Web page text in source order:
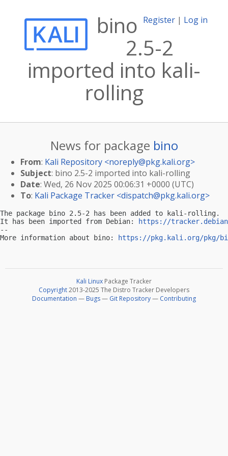
Register | Log in
bino
2.5-2
imported into kali-
rolling
News for package bino
From: Kali Repository <noreply@pkg.kali.org>
Subject: bino 2.5-2 imported into kali-rolling
Date: Wed, 26 Nov 2025 00:06:31 +0000 (UTC)
To: Kali Package Tracker <dispatch@pkg.kali.org>
The package bino 2.5-2 has been added to kali-rolling.
It has been imported from Debian:
https://
--
More information about bino:
https://pkg.kali.org/pkg/
Kali Linux Package Tracker
Copyright2013-2025 The Distro Tracker Developers
Documentation — Bugs— Git Repository— Contributing